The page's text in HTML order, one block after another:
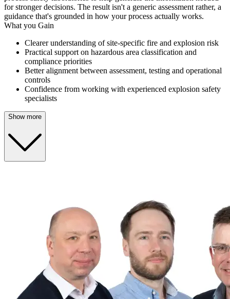
for stronger decisions. The result isn't a generic assessment rather, a
guidance that's grounded in how your process actually works.
What you Gain
Clearer understanding of site-specific fire and explosion risk
Practical support on hazardous area classification and
compliance priorities
Better alignment between assessment, testing and operational
controls
Confidence from working with experienced explosion safety
specialists
Show more